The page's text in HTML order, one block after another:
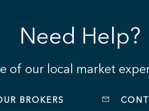
Need Help?
of our local market
BROKERS